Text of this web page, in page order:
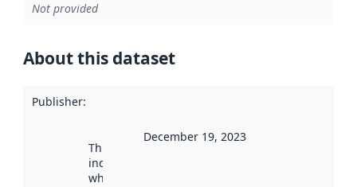
Not provided
About this dataset
Publisher:
This date
indicates
when the
December 19, 2023